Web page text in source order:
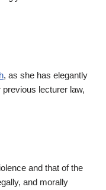
, as she has elegantly
lecturer law,
and that of the
and morally